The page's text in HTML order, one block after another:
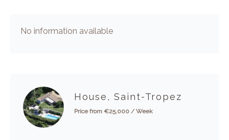
No information available
House, Saint-Tropez
Price from €25,000 / Week